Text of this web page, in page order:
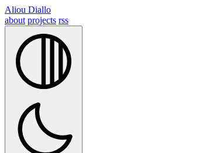
Aliou Diallo
about projects rss